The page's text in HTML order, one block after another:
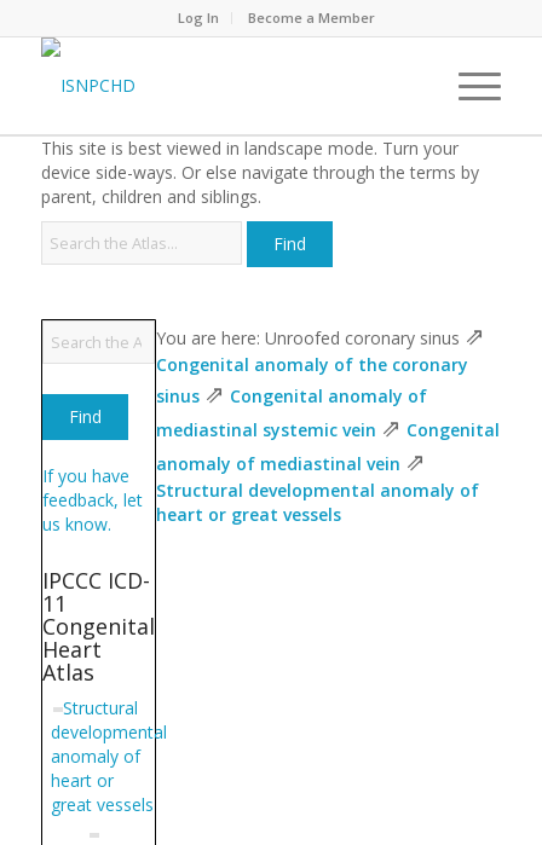
Log In Become a Member
This site is best viewed in landscape mode. Turn your
device side-ways. Or else navigate through the terms by
parent, children and siblings.
If you have
feedback, let
us know.
IPCCC ICD-
11
Congenital
Heart
Atlas
Structural
developmental
anomaly of
heart or
great vessels
You are here: Unroofed coronary sinus ⇗
Congenital anomaly of the coronary
sinus ⇗ Congenital anomaly of
mediastinal systemic vein ⇗ Congenital
anomaly of mediastinal vein ⇗
Structural developmental anomaly of
heart or great vessels